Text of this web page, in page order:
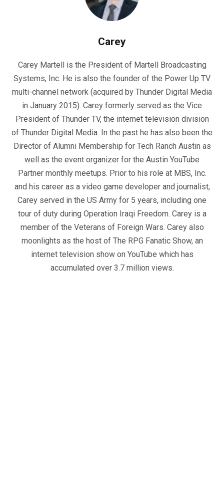
Carey
Carey Martell is the President of Martell Broadcasting
Systems, Inc. He is also the founder of the Power Up TV
multi-channel network (acquired by Thunder Digital Media
in January 2015). Carey formerly served as the Vice
President of Thunder TV, the internet television division
of Thunder Digital Media. In the past he has also been the
Director of Alumni Membership for Tech Ranch Austin as
well as the event organizer for the Austin YouTube
Partner monthly meetups. Prior to his role at MBS, Inc.
and his career as a video game developer and journalist,
Carey served in the US Army for 5 years, including one
tour of duty during Operation Iraqi Freedom. Carey is a
member of the Veterans of Foreign Wars. Carey also
moonlights as the host of The RPG Fanatic Show, an
internet television show on YouTube which has
accumulated over 3.7 million views.